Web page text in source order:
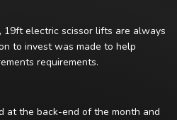
electric scissor lifts are always
to invest was made to help
requirements.
at the back-end of the month and